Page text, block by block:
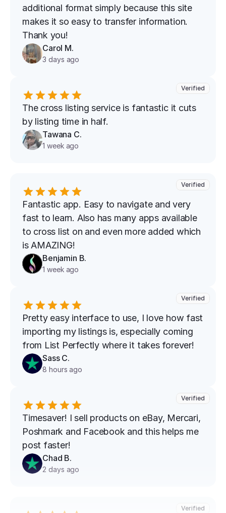
additional format simply because this site
makes it so easy to transfer information.
Thank you!
Carol M.
3 days ago
Verified
The cross listing service is fantastic it cuts
by listing time in half.
Tawana C.
1 week ago
Fantastic app. Easy to navigate and very
fast to learn. Also has many apps available
to cross list on and even more added which
is AMAZING!
Benjamin B.
1 week ago
Verified
Pretty easy interface to use, I love how fast
importing my listings is, especially coming
from List Perfectly where it takes forever!
Sass C.
8 hours ago
Verified
Timesaver! I sell products on eBay, Mercari,
Poshmark and Facebook and this helps me
post faster!
Chad B.
2 days ago
Verified
Verified